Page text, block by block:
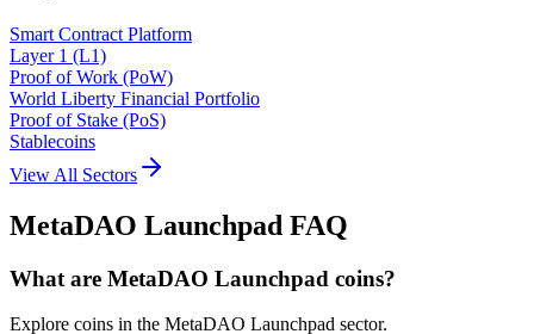
Smart Contract Platform
Layer 1 (L1)
Proof of Work (PoW)
World Liberty Financial Portfolio
Proof of Stake (PoS)
Stablecoins
View All Sectors
MetaDAO Launchpad FAQ
What are MetaDAO Launchpad coins?
Explore coins in the MetaDAO Launchpad sector.